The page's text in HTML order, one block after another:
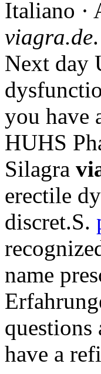
Italiano ·
viagra.de.
Next day
you have
HUHS
Silagra
erectile
discret.S.
name
have a